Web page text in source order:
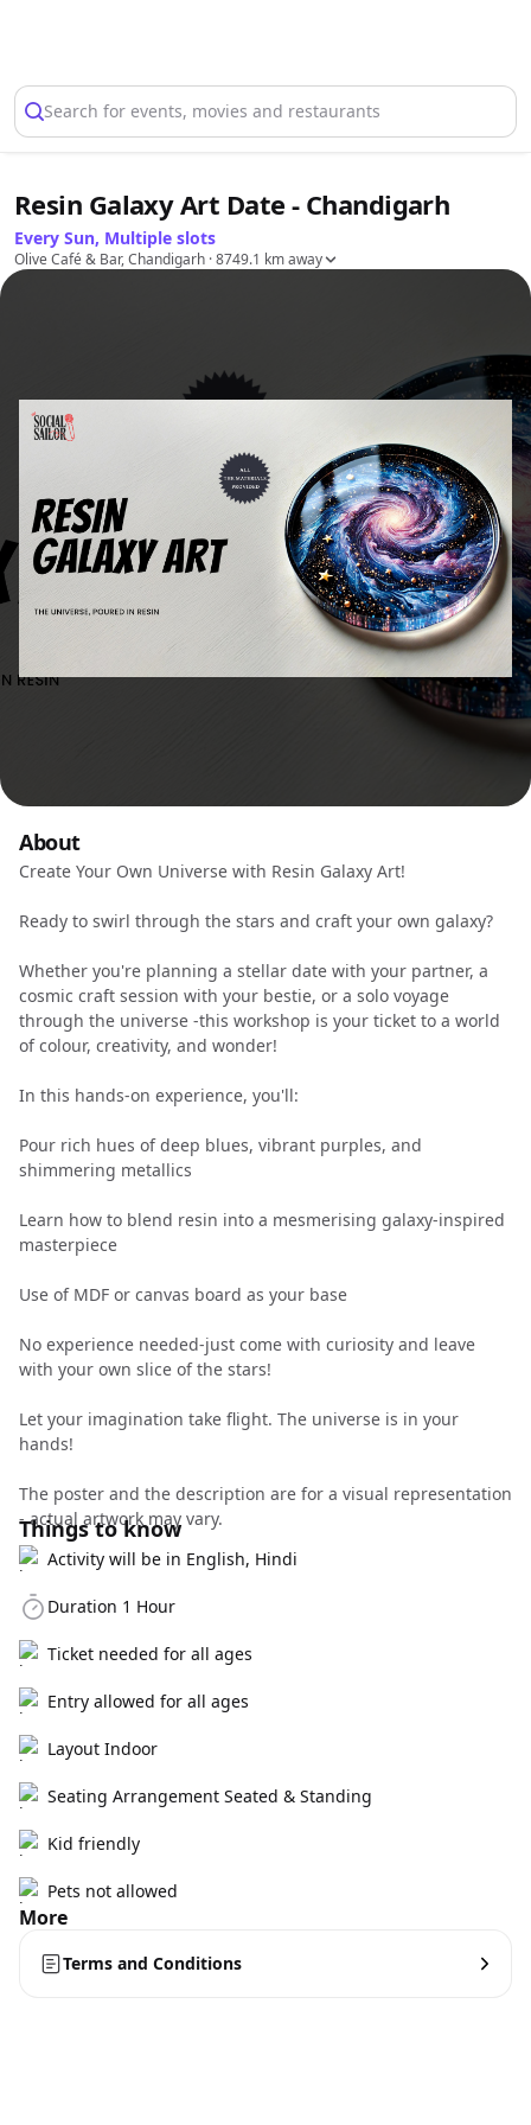
Search for events, movies and restaurants
Resin Galaxy Art Date - Chandigarh
Every Sun, Multiple slots
Olive Café & Bar, Chandigarh · 8749.1 km away
About
Create Your Own Universe with Resin Galaxy Art!
Ready to swirl through the stars and craft your own galaxy?
Whether you're planning a stellar date with your partner, a
cosmic craft session with your bestie, or a solo voyage
through the universe -this workshop is your ticket to a world
of colour, creativity, and wonder!
In this hands-on experience, you'll:
Pour rich hues of deep blues, vibrant purples, and
shimmering metallics
Learn how to blend resin into a mesmerising galaxy-inspired
masterpiece
Use of MDF or canvas board as your base
No experience needed-just come with curiosity and leave
with your own slice of the stars!
Let your imagination take flight. The universe is in your
hands!
The poster and the description are for a visual representation
- actual artwork may vary.
Things to know
Activity will be in English, Hindi
Duration 1 Hour
Ticket needed for all ages
Entry allowed for all ages
Layout Indoor
Seating Arrangement Seated & Standing
Kid friendly
Pets not allowed
More
Terms and Conditions